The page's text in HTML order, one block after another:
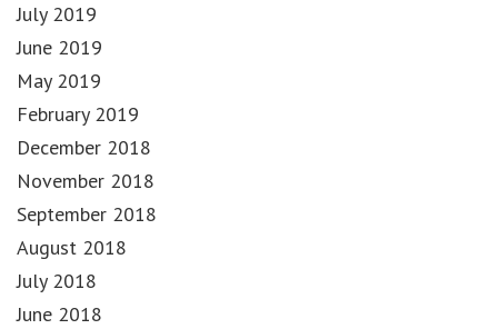
July 2019
June 2019
May 2019
February 2019
December 2018
November 2018
September 2018
August 2018
July 2018
June 2018